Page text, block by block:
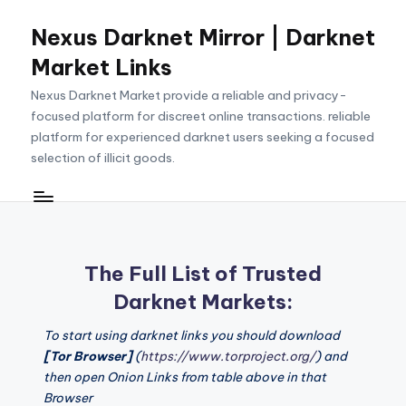
content
Nexus Darknet Mirror | Darknet
Market Links
Nexus Darknet Market provide a reliable and privacy-
focused platform for discreet online transactions. reliable
platform for experienced darknet users seeking a focused
selection of illicit goods.
The Full List of Trusted
Darknet Markets:
To start using darknet links you should download
[Tor Browser](https://www.torproject.org/) and
then open Onion Links from table above in that
Browser